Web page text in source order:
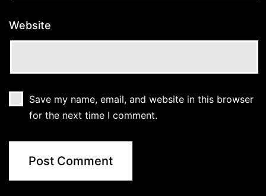
Website
Save my name, email, and website in this browser
for the next time I comment.